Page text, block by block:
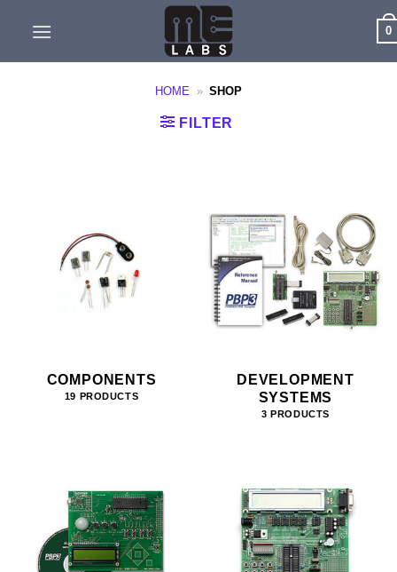
0
HOME » SHOP
FILTER
COMPONENTS
19 PRODUCTS
DEVELOPMENT
SYSTEMS
3 PRODUCTS